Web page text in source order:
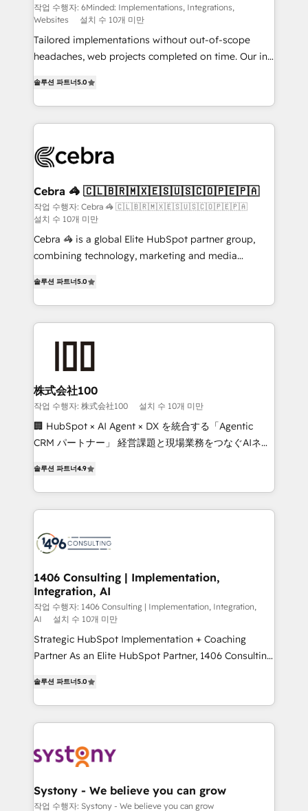
Integrations: Connect HubSpot with your tech stack
for better adoption. 🔹 Custom Solutions: Build
tailored apps, workflows, and configurations. We are
SOC 2 Type II and ISO 27001 certified, reinforcing
OneMetric that matters most: revenue.
작업 수행자: 6Minded: Implementations, Integrations,
Websites
설치 수 10개 미만
Tailored implementations without out-of-scope
headaches, web projects completed on time. Our in-
developers, designers, and marketers handles all
aspects of your HubSpot. ✨ 400+ global clients ✨
100+ seamless migrations from 15+ different CRMs
implementations, and 5,000+ pages ✨ CS: Clients
CS: 245% organic growth & +751% new visitors for a
full-funnel HubSpot project ✨ CS: 415% conversion
boost with a new HubSpot site Recognized leaders:
🏆 HubSpot Platform Migration Impact Award 🏆
Clutch HubSpot Global Leader 🏆 Finalist: HubSpot
Award for Best Website 🌟 Accreditations: CRM
Implementation, HubSpot Content Experience, CRM
Data Migration & Custom Integration
솔루션 파트너5.0
Cebra 🦓 🇨🇱🇧🇷🇲🇽🇪🇸🇺🇸🇨🇴🇵🇪🇵🇦
작업 수행자: Cebra 🦓 🇨🇱🇧🇷🇲🇽🇪🇸🇺🇸🇨🇴🇵🇪🇵🇦
설치 수 10개 미만
Cebra 🦓 is a global Elite HubSpot partner group,
combining technology, marketing and media
Europe, with teams across 7 countries. Born in Chile,
we combine local insight with international reach to
help businesses grow through technology, creativity,
end solutions that integrate CRM, AI automation,
inbound and loop marketing, content, and digital
creativity. Our multicultural team works in Spanish,
Portuguese, and English to design scalable strategies
that drive measurable growth. 🌎 Highlights: • 10+
Platform Migration Excellence. • Top 3 Partner of the
Year LATAM 2022, 2023, 2024, 2025. • Partner of the
business with HubSpot? Let Cebra’s experts help
you grow faster, smarter, and with impact.
솔루션 파트너5.0
株式会社100
작업 수행자: 株式会社100 설치 수 10개 미만
🏢 HubSpot × AI Agent × DX を統合する「Agentic
CRM パートナー」 経営課題と現場業務をつなぐAIネイ
力で顧客フロント業務を再設計します。 💡 100inc は何
をする会社か？ HubSpotを共通基盤に、AIエージェン
トを組み込んだ顧客フロント業務（マーケティング・営
ィブ・エージェンシーです。事業部・グループ会社・部
を、CRMを軸とした全社共通基盤に再構築します。意
思決定者・PMO・現場担当者に並走します。 1️⃣
HubSpot導入・活用支援 顧客データの一元化から、
GTMの見える化・自動化まで。全Hub統合運用、デー
タ品質設計、グループ横断のCRM統合に対応します。
2️⃣ AIエージェント組織構築 営業・マーケティング業務
運用ルール・成果指標まで含めて設計します。 3️⃣ 全社
DX × AI推進のPMO伴走支援 複数部門をまたぐDX×AI変
定の代行ではなく、設計の責任」を引き受け、部門横断
計・構築：リード獲得・CVR・SEOを前提にした情報設
計・導線設計・テンプレート設計をContent Hubで一体
솔루션 파트너4.9
1406 Consulting | Implementation,
Integration, AI
작업 수행자: 1406 Consulting | Implementation, Integration,
AI
설치 수 10개 미만
Strategic HubSpot Implementation + Coaching
Partner As an Elite HubSpot Partner, 1406 Consulting
they sell, market, and serve. We don't just build your
HubSpot—we teach your team to own it, then stay
to help you keep winning. What We Do ⚙️ CRM
Data & Content 📈 Sales & Marketing Alignment +
Agent Creation 🔄 Custom Integrations & Data
Migration Why 1406 We become part of your team.
솔루션 파트너5.0
Systony - We believe you can grow
작업 수행자: Systony - We believe you can grow